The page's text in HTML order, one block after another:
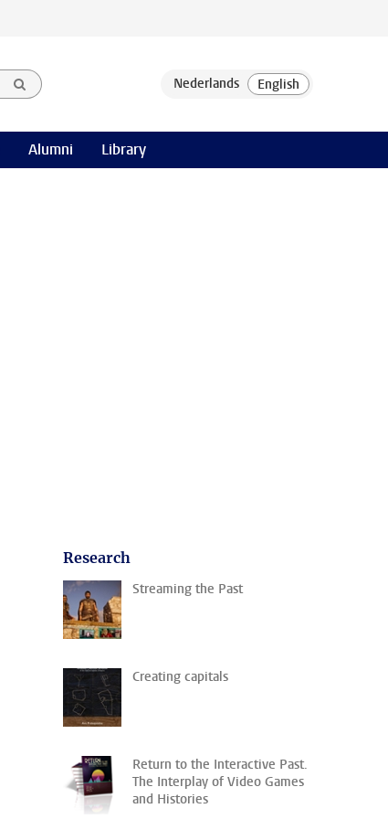
Alumni Library
Research
Streaming the Past
Creating capitals
Return to the Interactive Past.
The Interplay of Video Games
and Histories